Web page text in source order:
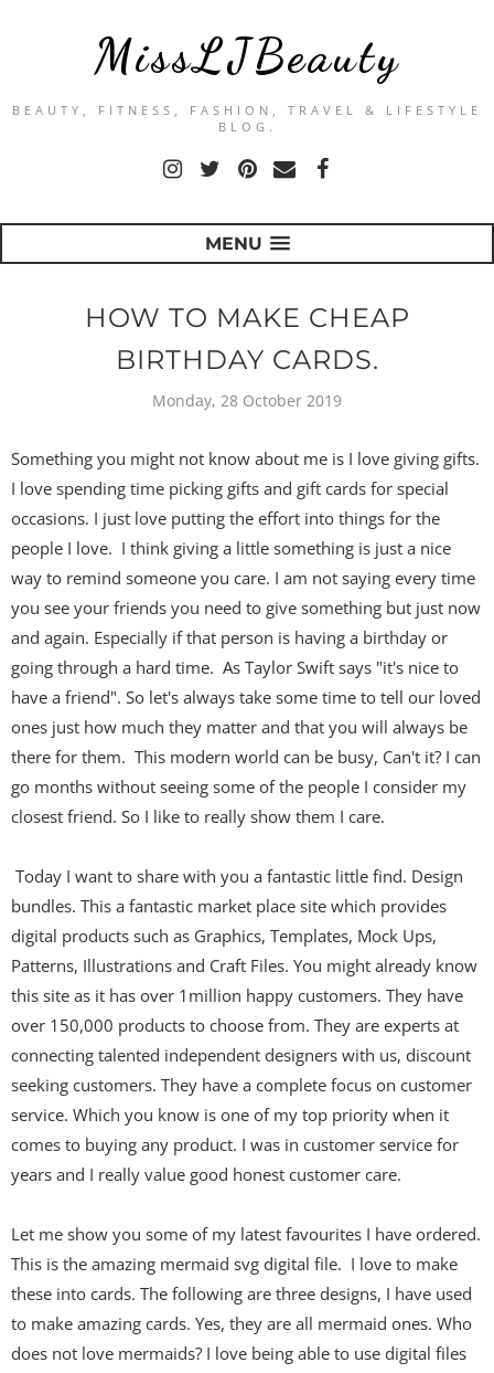
MissLJBeauty
BEAUTY, FITNESS, FASHION, TRAVEL & LIFESTYLE
BLOG.
MENU
HOW TO MAKE CHEAP
BIRTHDAY CARDS.
Monday, 28 October 2019
Something you might not know about me is I love giving gifts.
I love spending time picking gifts and gift cards for special
occasions. I just love putting the effort into things for the
people I love. I think giving a little something is just a nice
way to remind someone you care. I am not saying every time
you see your friends you need to give something but just now
and again. Especially if that person is having a birthday or
going through a hard time. As Taylor Swift says "it's nice to
have a friend". So let's always take some time to tell our loved
ones just how much they matter and that you will always be
there for them. This modern world can be busy, Can't it? I can
go months without seeing some of the people I consider my
closest friend. So I like to really show them I care.
Today I want to share with you a fantastic little find. Design
bundles. This a fantastic market place site which provides
digital products such as Graphics, Templates, Mock Ups,
Patterns, Illustrations and Craft Files. You might already know
this site as it has over 1million happy customers. They have
over 150,000 products to choose from. They are experts at
connecting talented independent designers with us, discount
seeking customers. They have a complete focus on customer
service. Which you know is one of my top priority when it
comes to buying any product. I was in customer service for
years and I really value good honest customer care.
Let me show you some of my latest favourites I have ordered.
This is the amazing mermaid svg digital file. I love to make
these into cards. The following are three designs, I have used
to make amazing cards. Yes, they are all mermaid ones. Who
does not love mermaids? I love being able to use digital files